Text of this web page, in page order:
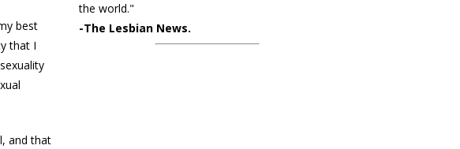
best
that I
and that
the world."
-The Lesbian News.